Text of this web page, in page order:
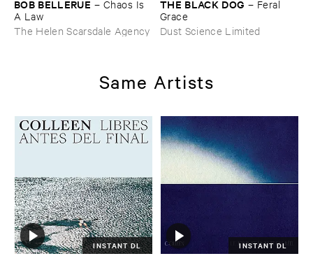
BOB ​BELLERUE – Chaos ​Is ​
A ​Law
The Helen Scarsdale Agency
THE ​BLACK ​DOG – Feral ​
Grace
Dust Science Limited
Same Artists
INSTANT DL INSTANT DL